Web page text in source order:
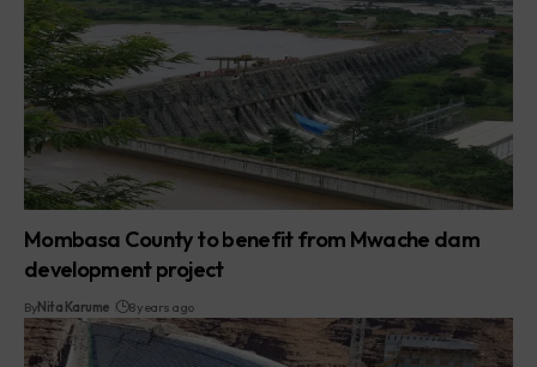
Mombasa County to benefit from Mwache dam
development project
ByNita Karume 8 years ago